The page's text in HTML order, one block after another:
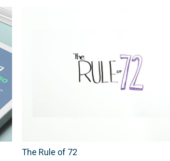
The Rule of 72